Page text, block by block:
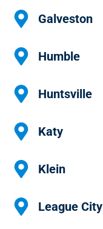
Galveston
Humble
Huntsville
Katy
Klein
League City